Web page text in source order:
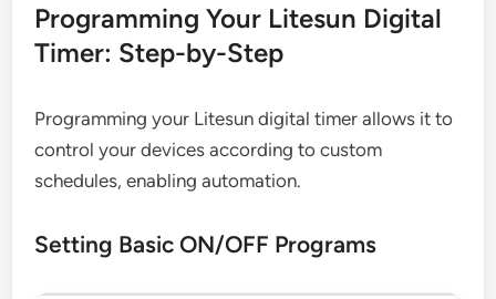
Programming Your Litesun Digital
Timer: Step-by-Step
Programming your Litesun digital timer allows it to
control your devices according to custom
schedules, enabling automation.
Setting Basic ON/OFF Programs